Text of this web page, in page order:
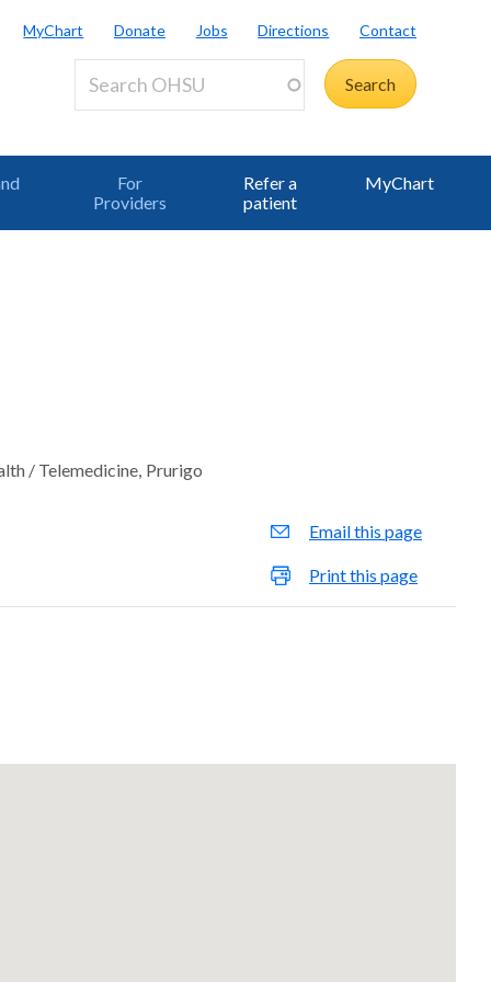
MyChart Donate Jobs Directions Contact
For
Providers
Refer a
patient
MyChart
/ Telemedicine Prurigo
Email this page
Print this page